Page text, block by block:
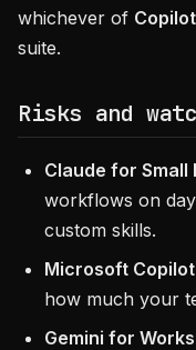
whichever of
suite.
Risks and
Claude for Small
workflows on
custom skills.
Microsoft
how much your
Gemini for